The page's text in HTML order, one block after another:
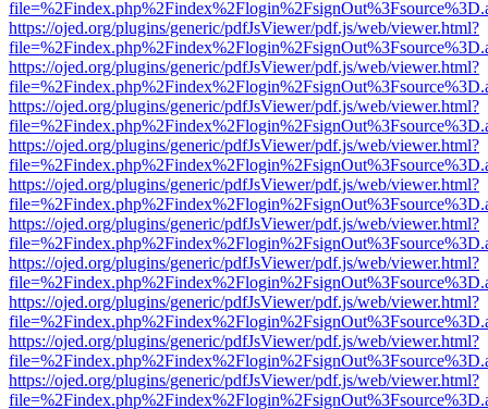
https://ojed.org/plugins/generic/pdfJsViewer/pdf.js/web/viewer.html?
https://ojed.org/plugins/generic/pdfJsViewer/pdf.js/web/viewer.html?
https://ojed.org/plugins/generic/pdfJsViewer/pdf.js/web/viewer.html?
https://ojed.org/plugins/generic/pdfJsViewer/pdf.js/web/viewer.html?
https://ojed.org/plugins/generic/pdfJsViewer/pdf.js/web/viewer.html?
https://ojed.org/plugins/generic/pdfJsViewer/pdf.js/web/viewer.html?
https://ojed.org/plugins/generic/pdfJsViewer/pdf.js/web/viewer.html?
https://ojed.org/plugins/generic/pdfJsViewer/pdf.js/web/viewer.html?
https://ojed.org/plugins/generic/pdfJsViewer/pdf.js/web/viewer.html?
https://ojed.org/plugins/generic/pdfJsViewer/pdf.js/web/viewer.html?